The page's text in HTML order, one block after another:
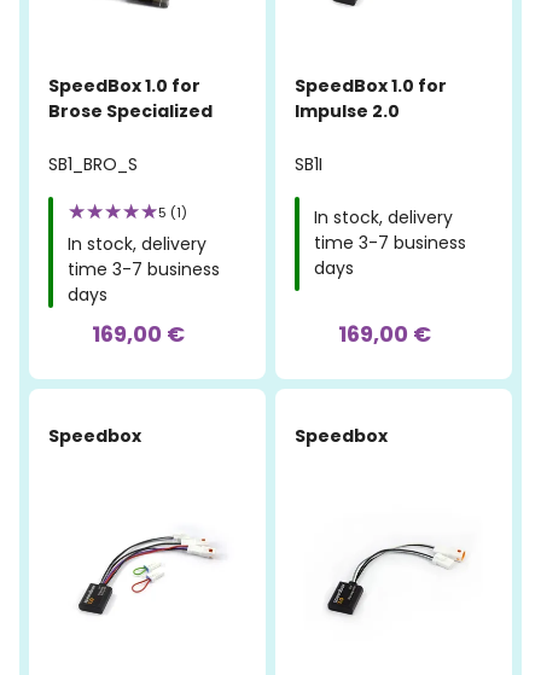
SpeedBox 1.0 for
Brose Specialized
SB1_BRO_S
5 (1)
In stock, delivery
time 3-7 business
days
169,00 €
SpeedBox 1.0 for
Impulse 2.0
SB1I
In stock, delivery
time 3-7 business
days
169,00 €
Speedbox Speedbox